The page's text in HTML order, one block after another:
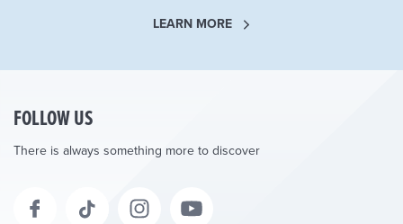
LEARN MORE
FOLLOW US
There is always something more to discover